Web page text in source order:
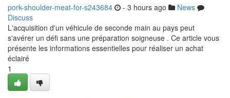
pork-shoulder-meat-for-s243684 - 3 hours ago
News
Discuss
L'acquisition d'un véhicule de seconde main au pays peut
s'avérer un défi sans une préparation soigneuse . Ce article vous
présente les informations essentielles pour réaliser un achat
éclairé
1